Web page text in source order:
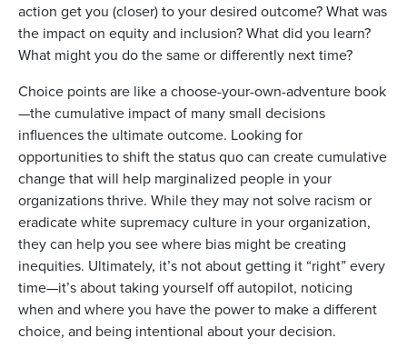
action get you (closer) to your desired outcome? What was
the impact on equity and inclusion? What did you learn?
What might you do the same or differently next time?
Choice points are like a choose-your-own-adventure book
—the cumulative impact of many small decisions
influences the ultimate outcome. Looking for
opportunities to shift the status quo can create cumulative
change that will help marginalized people in your
organizations thrive. While they may not solve racism or
eradicate white supremacy culture in your organization,
they can help you see where bias might be creating
inequities. Ultimately, it’s not about getting it “right” every
time—it’s about taking yourself off autopilot, noticing
when and where you have the power to make a different
choice, and being intentional about your decision.